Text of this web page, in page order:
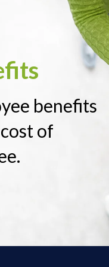
benefits
of